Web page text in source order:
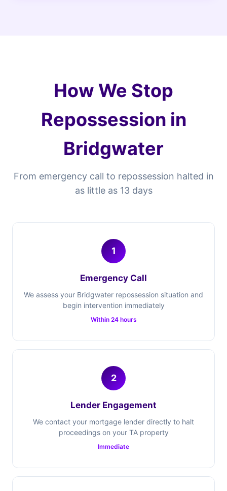
How We Stop
Repossession in
Bridgwater
From emergency call to repossession halted in
as little as 13 days
1
Emergency Call
We assess your Bridgwater repossession situation and
begin intervention immediately
Within 24 hours
2
Lender Engagement
We contact your mortgage lender directly to halt
proceedings on your TA property
Immediate